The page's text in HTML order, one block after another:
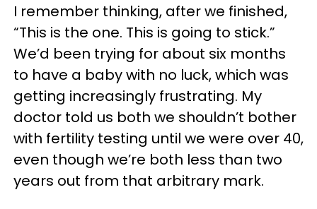
I remember thinking, after we finished,
“This is the one. This is going to stick.”
We’d been trying for about six months
to have a baby with no luck, which was
getting increasingly frustrating. My
doctor told us both we shouldn’t bother
with fertility testing until we were over 40,
even though we’re both less than two
years out from that arbitrary mark.